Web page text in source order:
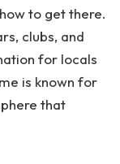
to get there.
clubs, and
for locals
is known for
that